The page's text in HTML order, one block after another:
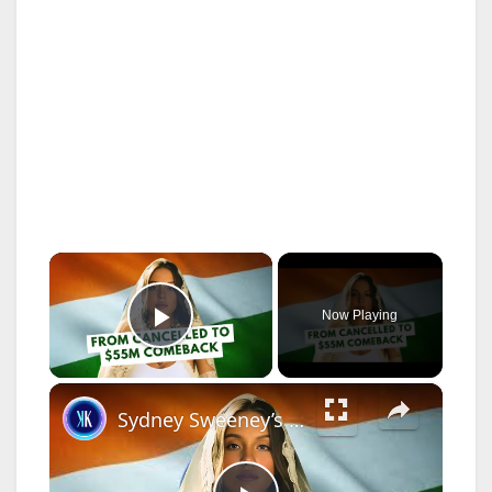
×
Play Video
Now Playing
×
Sydney Sweeney’s Hollywood Fallout and Bollywood Comeback